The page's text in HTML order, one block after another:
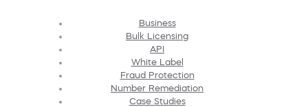
Business
Bulk Licensing
API
White Label
Fraud Protection
Number Remediation
Case Studies